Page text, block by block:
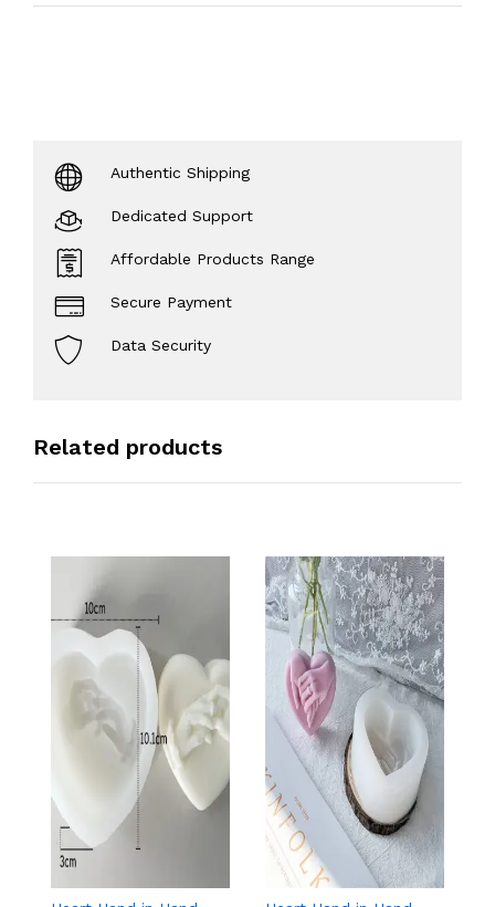
Authentic Shipping
Dedicated Support
Affordable Products Range
Secure Payment
Data Security
Related products